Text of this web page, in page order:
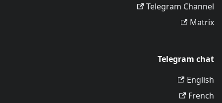
Telegram Channel
Matrix
Telegram chat
English
French